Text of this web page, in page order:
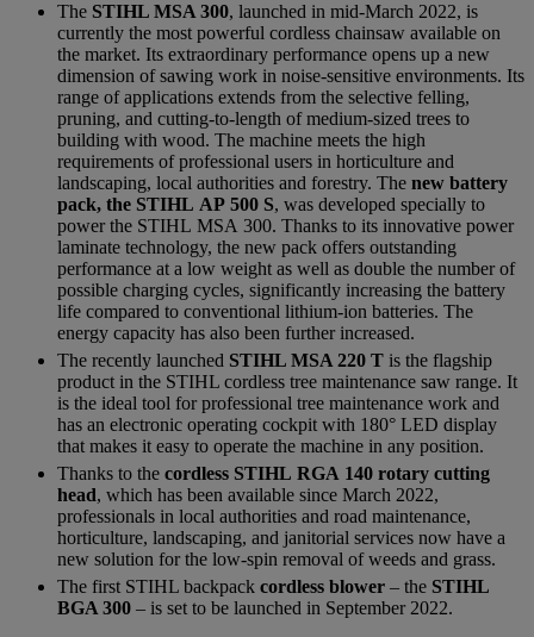
The STIHL MSA 300, launched in mid-March 2022, is
currently the most powerful cordless chainsaw available on
the market. Its extraordinary performance opens up a new
dimension of sawing work in noise-sensitive environments. Its
range of applications extends from the selective felling,
pruning, and cutting-to-length of medium-sized trees to
building with wood. The machine meets the high
requirements of professional users in horticulture and
landscaping, local authorities and forestry. The new battery
pack, the STIHL AP 500 S, was developed specially to
power the STIHL MSA 300. Thanks to its innovative power
laminate technology, the new pack offers outstanding
performance at a low weight as well as double the number of
possible charging cycles, significantly increasing the battery
life compared to conventional lithium-ion batteries. The
energy capacity has also been further increased.
The recently launched STIHL MSA 220 T is the flagship
product in the STIHL cordless tree maintenance saw range. It
is the ideal tool for professional tree maintenance work and
has an electronic operating cockpit with 180° LED display
that makes it easy to operate the machine in any position.
Thanks to the cordless STIHL RGA 140 rotary cutting
head, which has been available since March 2022,
professionals in local authorities and road maintenance,
horticulture, landscaping, and janitorial services now have a
new solution for the low-spin removal of weeds and grass.
The first STIHL backpack cordless blower – the STIHL
BGA 300 – is set to be launched in September 2022.